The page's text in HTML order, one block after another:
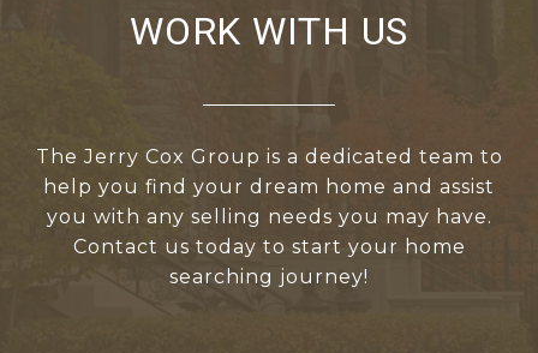
WORK WITH US
The Jerry Cox Group is a dedicated team to
help you find your dream home and assist
you with any selling needs you may have.
Contact us today to start your home
searching journey!